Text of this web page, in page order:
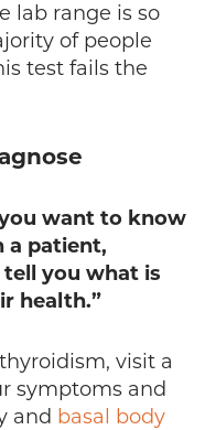
lab range is so
of people
test fails the
want to know
a patient,
you what is
health.”
visit a
symptoms and
and basal body